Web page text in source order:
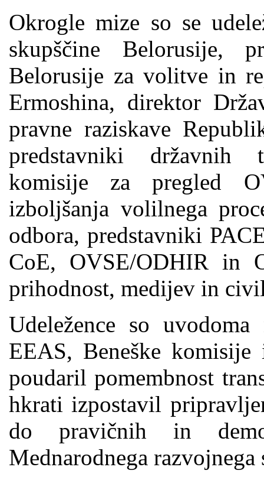
Okrogle mize so se
skupščine Belorusije,
Belorusije za volitve in
Ermoshina, direktor
pravne raziskave
predstavniki državnih
komisije za pregled
izboljšanja volilnega
odbora, predstavniki
CoE, OVSE/ODHIR in
prihodnost, medijev in
Udeležence so
EEAS, Beneške
poudaril pomembnost
hkrati izpostavil
do pravičnih in
Mednarodnega